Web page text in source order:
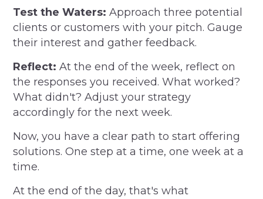
Test the Waters: Approach three potential
clients or customers with your pitch. Gauge
their interest and gather feedback.
Reflect: At the end of the week, reflect on
the responses you received. What worked?
What didn't? Adjust your strategy
accordingly for the next week.
Now, you have a clear path to start offering
solutions. One step at a time, one week at a
time.
At the end of the day, that's what